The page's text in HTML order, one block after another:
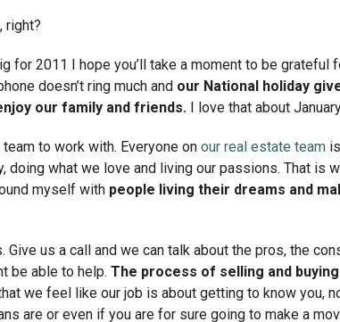
right?
for 2011 I hope you’ll take a moment to be grateful
doesn’t ring much and our National holiday
our family and friends. I love that about
to work with. Everyone on our real estate team is
what we love and living our passions. That is
myself with people living their dreams and
us a call and we can talk about the pros, the
be able to help. The process of selling and
we feel like our job is about getting to know you,
are or even if you are for sure going to make a